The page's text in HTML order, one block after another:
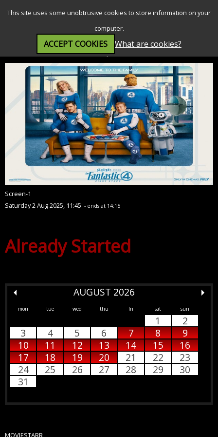
This site uses some unobtrusive cookies to store information on your
computer.
ACCEPT COOKIES What are cookies?
The Fantastic Four: First Steps (12A)
Screen-1
Saturday 2 Aug 2025, 11:45 - ends at 14:15
Already Started
AUGUST 2026
mon tue wed thu fri sat sun
1
2
3
4 5 6 7 8
9
10
11 12 13 14 15
16
17
18 19 20 21 22
23
24
25 26 27 28 29
30
31
MOVIESTARR